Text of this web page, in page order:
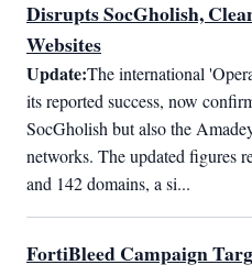
Disrupts SocGholish,
Websites
Update:The international
its reported success, now
SocGholish but also the
networks. The updated figures
and 142 domains, a si...
FortiBleed Campaign